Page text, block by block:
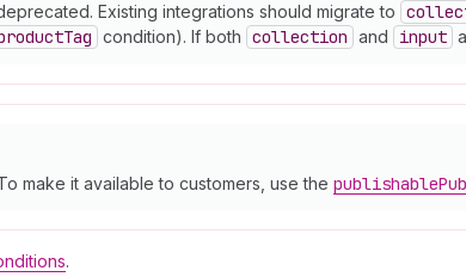
Existing integrations should migrate to
Tag condition). If both collection and input
make it available to customers, use the publishable
.